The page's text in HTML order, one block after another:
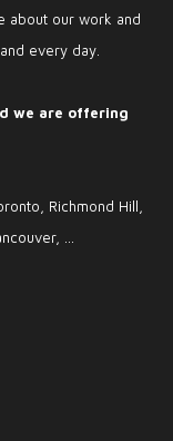
about our work and
every day.
we are offering
Richmond Hill,
...